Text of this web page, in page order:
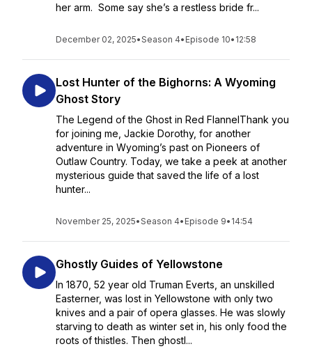
her arm. Some say she’s a restless bride fr...
December 02, 2025•Season 4• Episode 10• 12:58
Lost Hunter of the Bighorns: A Wyoming
Ghost Story
The Legend of the Ghost in Red FlannelThank you
for joining me, Jackie Dorothy, for another
adventure in Wyoming’s past on Pioneers of
Outlaw Country. Today, we take a peek at another
mysterious guide that saved the life of a lost
hunter...
November 25, 2025•Season 4• Episode 9• 14:54
Ghostly Guides of Yellowstone
In 1870, 52 year old Truman Everts, an unskilled
Easterner, was lost in Yellowstone with only two
knives and a pair of opera glasses. He was slowly
starving to death as winter set in, his only food the
roots of thistles. Then ghostl...